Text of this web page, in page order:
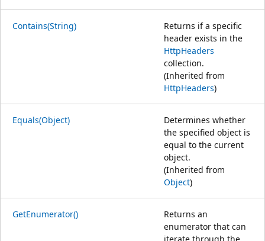
Contains(String)
Returns if a specific
header exists in the
HttpHeaders
collection.
(Inherited from
HttpHeaders)
Equals(Object)
Determines whether
the specified object is
equal to the current
object.
(Inherited from
Object)
GetEnumerator()
Returns an
enumerator that can
iterate through the